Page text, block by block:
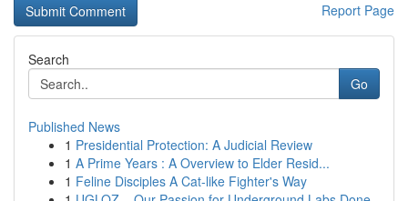
Report Page
Search
Go
Published News
1 Presidential Protection: A Judicial Review
1 A Prime Years : A Overview to Elder Resid...
1 Feline Disciples A Cat-like Fighter's Way